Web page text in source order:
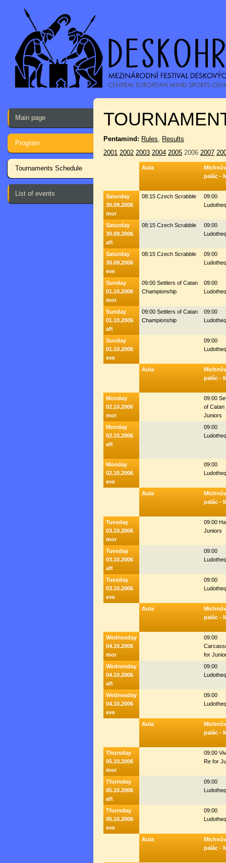
Main page
Program
Tournaments Schedule
List of events
Pentamind: Rules, Results
2001 2002 2003 2004 2005 2006 2007
Aula
Michnův
palác -
Saturday
30.09.2006
mor
08:15 Czech Scrabble
09:00
Saturday
30.09.2006
aft
08:15 Czech Scrabble
09:00
Saturday
30.09.2006
eve
08:15 Czech Scrabble
09:00
Sunday
01.10.2006
mor
09:00 Settlers of Catan
Championship
09:00
Sunday
01.10.2006
aft
09:00 Settlers of Catan
Championship
09:00
Sunday
01.10.2006
eve
09:00
Aula
Michnův
palác -
Monday
02.10.2006
mor
09:00
of Catan
Juniors
Monday
02.10.2006
aft
09:00
Monday
02.10.2006
eve
09:00
Aula
Michnův
palác -
Tuesday
03.10.2006
mor
09:00
Juniors
Tuesday
03.10.2006
aft
09:00
Tuesday
03.10.2006
eve
09:00
Aula
Michnův
palác -
Wednesday
04.10.2006
mor
09:00
for
Wednesday
04.10.2006
aft
09:00
Wednesday
04.10.2006
eve
09:00
Aula
Michnův
palác -
Thursday
05.10.2006
mor
09:00
Re for
Thursday
05.10.2006
aft
09:00
Thursday
05.10.2006
eve
09:00
Aula
Michnův
palác -